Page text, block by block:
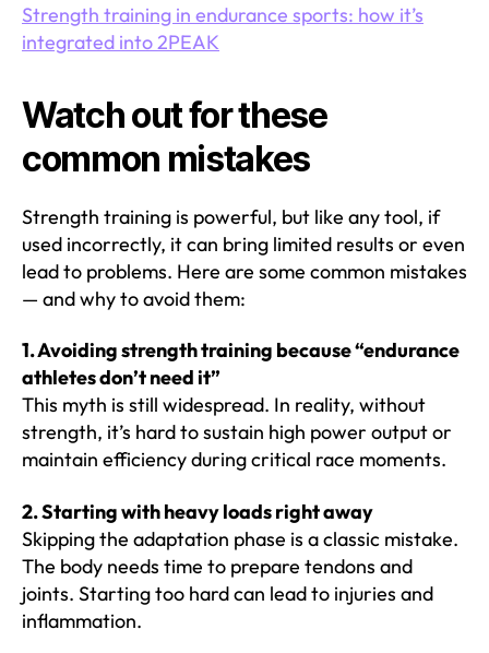
Strength training in endurance sports: how it’s
integrated into 2PEAK
Watch out for these
common mistakes
Strength training is powerful, but like any tool, if
used incorrectly, it can bring limited results or even
lead to problems. Here are some common mistakes
— and why to avoid them:
1. Avoiding strength training because “endurance
athletes don’t need it”
This myth is still widespread. In reality, without
strength, it’s hard to sustain high power output or
maintain efficiency during critical race moments.
2. Starting with heavy loads right away
Skipping the adaptation phase is a classic mistake.
The body needs time to prepare tendons and
joints. Starting too hard can lead to injuries and
inflammation.